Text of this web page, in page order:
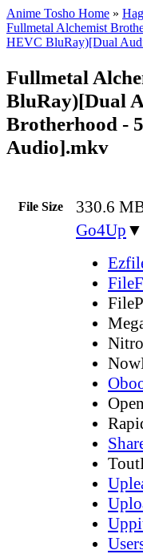
Anime Tosho Home »
Fullmetal Alchemist
HEVC BluRay)[Dual
Fullmetal
BluRay)[Dual
Brotherhood -
Audio].mkv
File Size 330.6
Go4Up ▼